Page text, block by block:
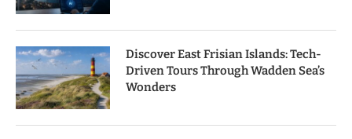
Discover East Frisian Islands: Tech-
Driven Tours Through Wadden Sea’s
Wonders